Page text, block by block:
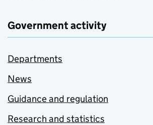
Government activity
Departments
News
Guidance and regulation
Research and statistics